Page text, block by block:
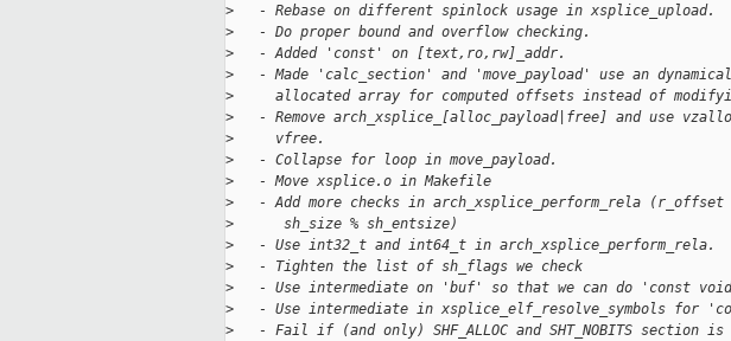
>
   - Rebase on different spinlock usage in xsplice_upload.
>
   - Do proper bound and overflow checking.
>
   - Added 'const' on [text,ro,rw]_addr.
>
- Made 'calc_section' and 'move_payload' use an
>
allocated array for computed offsets instead of
>
- Remove arch_xsplice_[alloc_payload|free] and use
>
     vfree.
>
   - Collapse for loop in move_payload.
>
   - Move xsplice.o in Makefile
>
- Add more checks in arch_xsplice_perform_rela (r_offset
>
      sh_size % sh_entsize)
>
   - Use int32_t and int64_t in arch_xsplice_perform_rela.
>
   - Tighten the list of sh_flags we check
>
- Use intermediate on 'buf' so that we can do 'const
>
- Use intermediate in xsplice_elf_resolve_symbols for
>
- Fail if (and only) SHF_ALLOC and SHT_NOBITS section is